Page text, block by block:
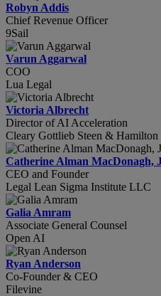
Robyn Addis
Chief Revenue Officer
9Sail
Varun Aggarwal
COO
Lua Legal
Victoria Albrecht
Director of AI Acceleration
Cleary Gottlieb Steen &
Catherine Alman MacDonagh,
CEO and Founder
Legal Lean Sigma Institute LLC
Galia Amram
Associate General Counsel
Open AI
Ryan Anderson
Co-Founder & CEO
Filevine